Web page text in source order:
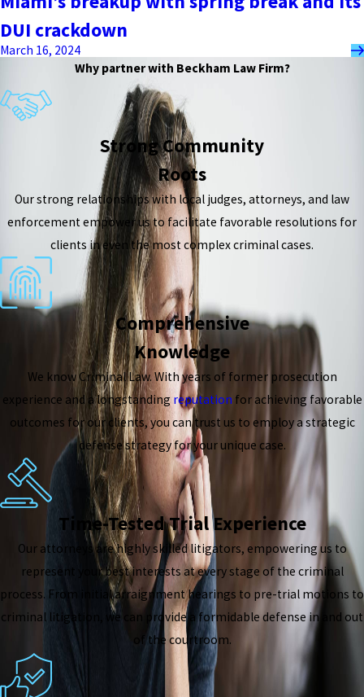
DUI crackdown
March 16, 2024
Why partner with Beckham Law Firm?
Strong Community
Roots
Our strong relationships with local judges, attorneys, and law
enforcement empower us to facilitate favorable resolutions for
clients in even the most complex criminal cases.
Comprehensive
Knowledge
We know Criminal Law. With years of former prosecution
experience and a longstandingreputation for achieving favorable
outcomes for our clients, you can trust us to employ a strategic
defense strategy for your unique case.
Time-Tested Trial Experience
Our attorneys are highly skilled litigators, empowering us to
represent your best interests at every stage of the criminal
process. From initial arraignment hearings to pre-trial motions to
criminal litigation, we can provide a formidable defense in and out
of the courtroom.